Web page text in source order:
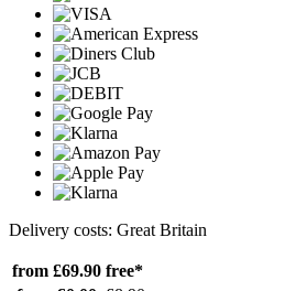
Delivery costs: Great Britain
from £69.90 free*